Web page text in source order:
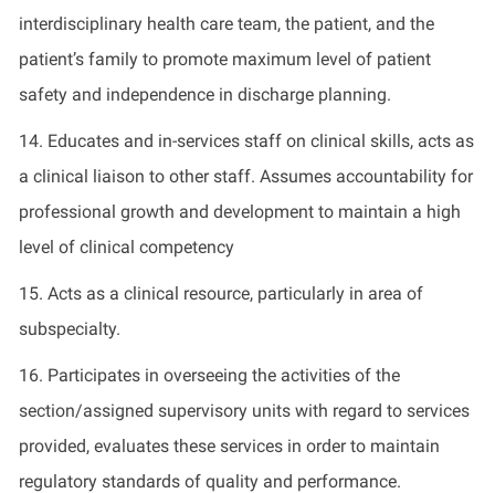
interdisciplinary health care team, the patient, and the
patient’s family to promote maximum level of patient
safety and independence in discharge planning.
14. Educates and in-services staff on clinical skills, acts as
a clinical liaison to other staff. Assumes accountability for
professional growth and development to maintain a high
level of clinical competency
15. Acts as a clinical resource, particularly in area of
subspecialty.
16. Participates in overseeing the activities of the
section/assigned supervisory units with regard to services
provided, evaluates these services in order to maintain
regulatory standards of quality and performance.